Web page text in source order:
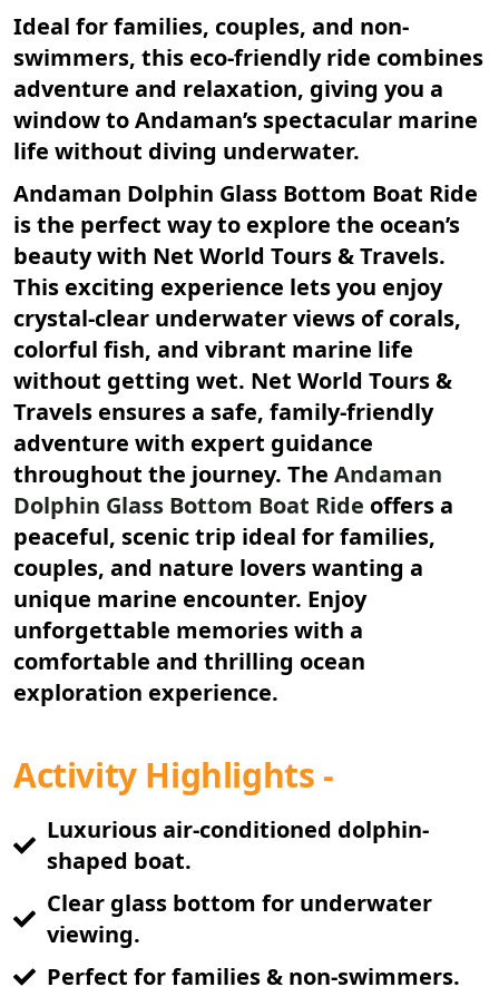
Ideal for families, couples, and non-
swimmers, this eco-friendly ride combines
adventure and relaxation, giving you a
window to Andaman’s spectacular marine
life without diving underwater.
Andaman Dolphin Glass Bottom Boat Ride
is the perfect way to explore the ocean’s
beauty with Net World Tours & Travels.
This exciting experience lets you enjoy
crystal-clear underwater views of corals,
colorful fish, and vibrant marine life
without getting wet. Net World Tours &
Travels ensures a safe, family-friendly
adventure with expert guidance
throughout the journey. The Andaman
Dolphin Glass Bottom Boat Ride offers a
peaceful, scenic trip ideal for families,
couples, and nature lovers wanting a
unique marine encounter. Enjoy
unforgettable memories with a
comfortable and thrilling ocean
exploration experience.
Activity Highlights -
Luxurious air-conditioned dolphin-
shaped boat.
Clear glass bottom for underwater
viewing.
Perfect for families & non-swimmers.